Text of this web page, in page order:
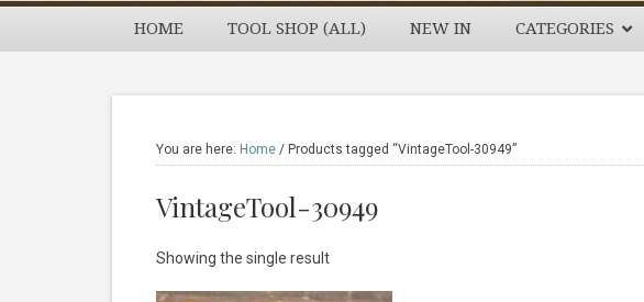
HOME TOOL SHOP (ALL) NEW IN CATEGORIES
You are here: Home / Products tagged “VintageTool-30949”
VintageTool-30949
Showing the single result